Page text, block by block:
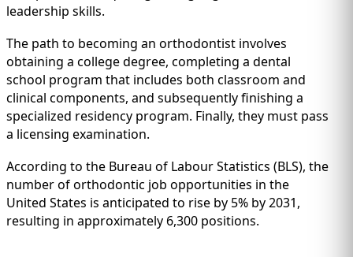
leadership skills.
The path to becoming an orthodontist involves
obtaining a college degree, completing a dental
school program that includes both classroom and
clinical components, and subsequently finishing a
specialized residency program. Finally, they must pass
a licensing examination.
According to the Bureau of Labour Statistics (BLS), the
number of orthodontic job opportunities in the
United States is anticipated to rise by 5% by 2031,
resulting in approximately 6,300 positions.